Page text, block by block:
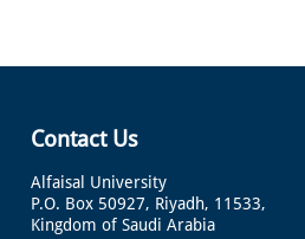
Contact Us
Alfaisal University
P.O. Box 50927, Riyadh, 11533,
Kingdom of Saudi Arabia